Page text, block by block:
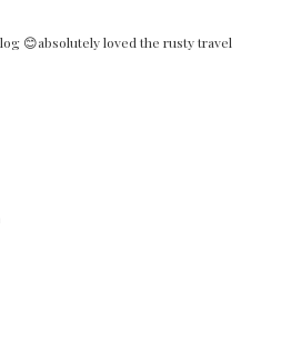
😊absolutely loved the rusty travel